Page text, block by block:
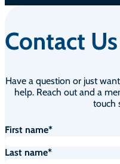
Contact Us
Have a question or just
help. Reach out and a
touch
First name*
Last name*